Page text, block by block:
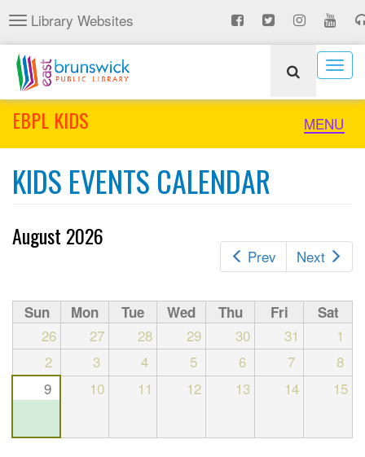
Skip
to
main
content
Toggle
navigation
Library Websites
Toggle
MENU
EBPL KIDS
KIDS EVENTS CALENDAR
Prev Next
August 2026
Sun Mon Tue Wed Thu Fri Sat
26 27 28 29 30 31
1
2
3 4 5 6 7
8
9
10 11 12 13 14 15